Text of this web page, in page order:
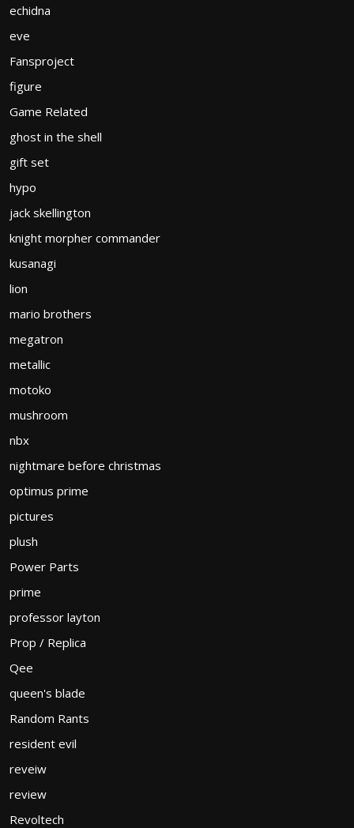
echidna
eve
Fansproject
figure
Game Related
ghost in the shell
gift set
hypo
jack skellington
knight morpher commander
kusanagi
lion
mario brothers
megatron
metallic
motoko
mushroom
nbx
nightmare before christmas
optimus prime
pictures
plush
Power Parts
prime
professor layton
Prop / Replica
Qee
queen's blade
Random Rants
resident evil
reveiw
review
Revoltech